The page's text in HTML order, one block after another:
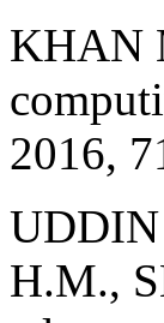
KHAN
2016,
H.M.,